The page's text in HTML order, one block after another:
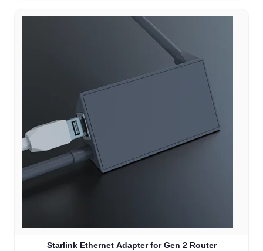
Starlink Ethernet Adapter for Gen 2 Router